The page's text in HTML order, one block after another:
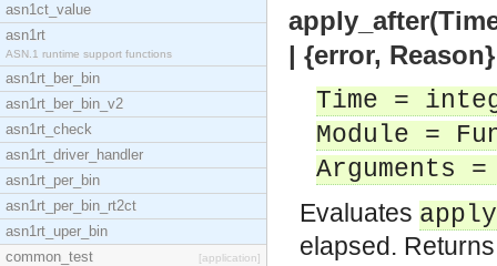
asn1ct_value
asn1rt
ASN.1 runtime support functions
asn1rt_ber_bin
asn1rt_ber_bin_v2
asn1rt_check
asn1rt_driver_handler
asn1rt_per_bin
asn1rt_per_bin_rt2ct
asn1rt_uper_bin
common_test
[application]
| {error, Reason}
Time =
Module =
Arguments
Evaluates
elapsed.